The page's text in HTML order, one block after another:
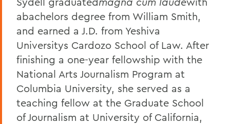
abachelors degree from William Smith,
and earned a J.D. from Yeshiva
Universitys Cardozo School of Law. After
finishing a one-year fellowship with the
National Arts Journalism Program at
Columbia University, she served as a
teaching fellow at the Graduate School
of Journalism at University of California,